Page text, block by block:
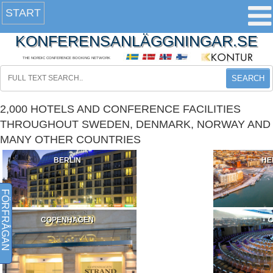
START
KONFERENSANLÄGGNINGAR.SE
THE NORDIC CONFERENCE BOOKING NETWORK
SEARCH
2,000 HOTELS AND CONFERENCE FACILITIES
THROUGHOUT SWEDEN, DENMARK, NORWAY AND
MANY OTHER COUNTRIES
BERLIN
COPENHAGEN
FÖRFRÅGAN